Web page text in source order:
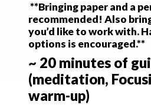
**Bringing paper and a
recommended! Also
you’d like to work with.
options is encouraged.**
~ 20 minutes of
(meditation,
warm-up)